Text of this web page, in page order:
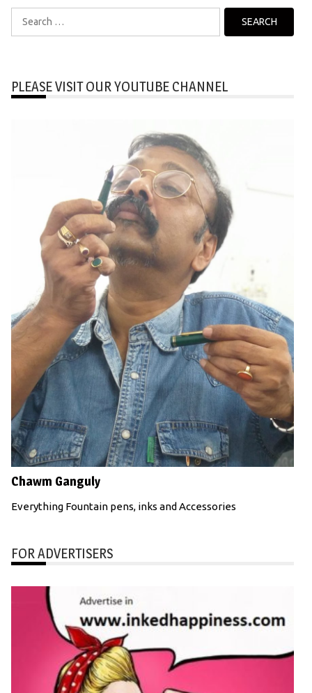
Search
for:
PLEASE VISIT OUR YOUTUBE CHANNEL
Chawm Ganguly
Everything Fountain pens, inks and Accessories
FOR ADVERTISERS